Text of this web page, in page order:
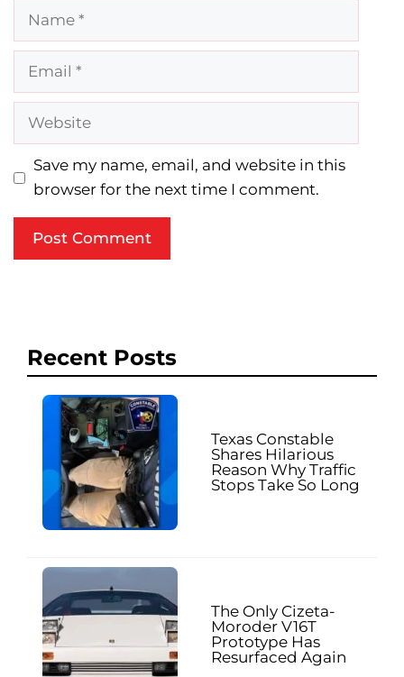
Name
Email
Website
Save my name, email, and website in this
browser for the next time I comment.
Recent Posts
Texas Constable
Shares Hilarious
Reason Why Traffic
Stops Take So Long
The Only Cizeta-
Moroder V16T
Prototype Has
Resurfaced Again